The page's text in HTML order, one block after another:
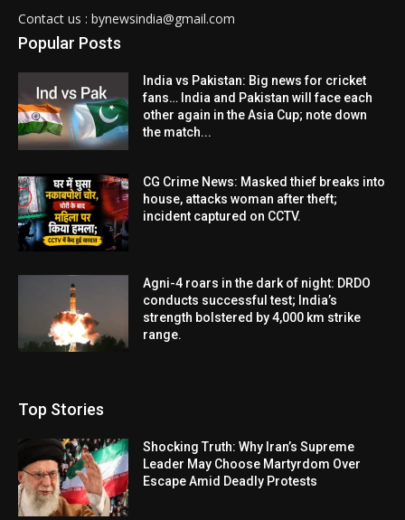
Contact us : bynewsindia@gmail.com
Popular Posts
India vs Pakistan: Big news for cricket
fans… India and Pakistan will face each
other again in the Asia Cup; note down
the match...
CG Crime News: Masked thief breaks into
house, attacks woman after theft;
incident captured on CCTV.
Agni-4 roars in the dark of night: DRDO
conducts successful test; India’s
strength bolstered by 4,000 km strike
range.
Top Stories
Shocking Truth: Why Iran’s Supreme
Leader May Choose Martyrdom Over
Escape Amid Deadly Protests